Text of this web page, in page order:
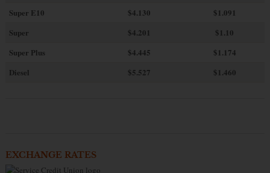
Super E10
$4.130
$1.091
Super
$4.201
$1.10
Super Plus
$4.445
$1.174
Diesel
$5.527 $1.460
EXCHANGE RATES